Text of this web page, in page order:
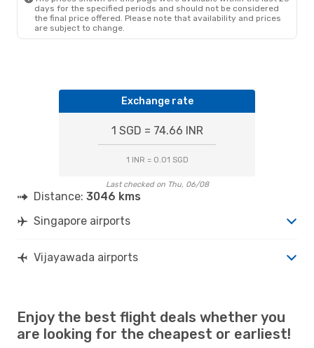
days for the specified periods and should not be considered
the final price offered. Please note that availability and prices
are subject to change.
Exchange rate
1 SGD = 74.66 INR
1 INR = 0.01 SGD
Last checked on Thu, 06/08
Distance: 3046 kms
Singapore airports
Vijayawada airports
Enjoy the best flight deals whether you
are looking for the cheapest or earliest!